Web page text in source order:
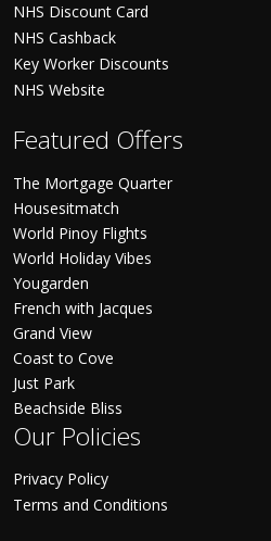
NHS Discount Card
NHS Cashback
Key Worker Discounts
NHS Website
Featured Offers
The Mortgage Quarter
Housesitmatch
World Pinoy Flights
World Holiday Vibes
Yougarden
French with Jacques
Grand View
Coast to Cove
Just Park
Beachside Bliss
Our Policies
Privacy Policy
Terms and Conditions